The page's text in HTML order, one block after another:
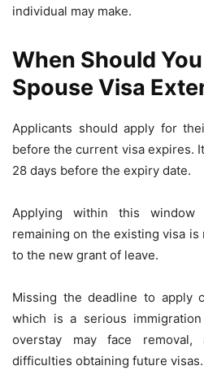
individual may make.
When Should
Spouse Visa
Applicants should apply for
before the current visa expires.
28 days before the expiry date.
Applying within this
remaining on the existing visa is
to the new grant of leave.
Missing the deadline to apply
which is a serious
overstay may face
difficulties obtaining future visas.